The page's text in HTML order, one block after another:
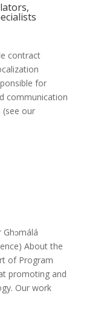
contract
for
communication
(see our
About the
of Program
promoting and
Our work